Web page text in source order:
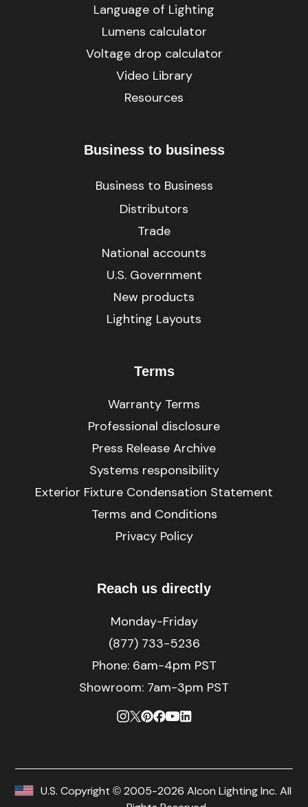
Language of Lighting
Lumens calculator
Voltage drop calculator
Video Library
Resources
Business to business
Business to Business
Distributors
Trade
National accounts
U.S. Government
New products
Lighting Layouts
Terms
Warranty Terms
Professional disclosure
Press Release Archive
Systems responsibility
Exterior Fixture Condensation Statement
Terms and Conditions
Privacy Policy
Reach us directly
Monday-Friday
(877) 733-5236
Phone: 6am-4pm PST
Showroom: 7am-3pm PST
U.S. Copyright © 2005-2026 Alcon Lighting Inc. All